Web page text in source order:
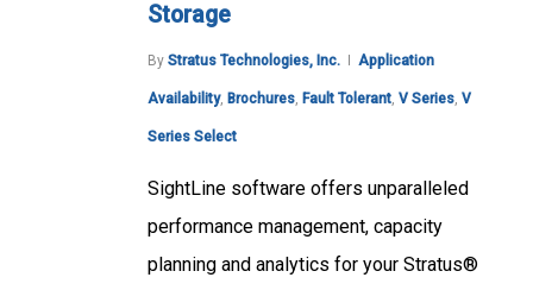
Storage
By Stratus Technologies, Inc. Application
Availability, Brochures, Fault Tolerant, V Series, V
Series Select
SightLine software offers unparalleled
performance management, capacity
planning and analytics for your Stratus®